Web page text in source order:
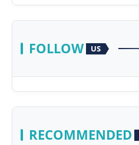
FOLLOW US
RECOMMENDED